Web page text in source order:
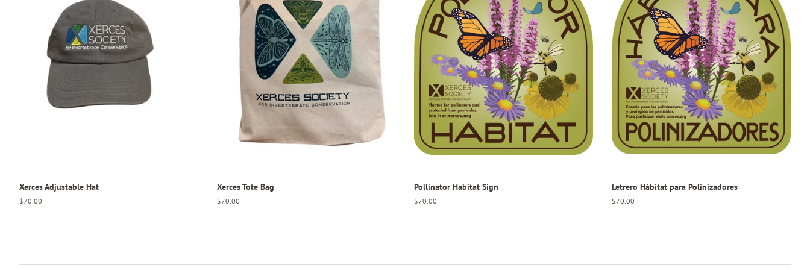
Xerces Adjustable Hat
Regular
$70.00
Xerces Tote Bag
Regular
$70.00
Pollinator Habitat Sign
Regular
$70.00
Letrero Hábitat para Polinizadores
Regular
$70.00